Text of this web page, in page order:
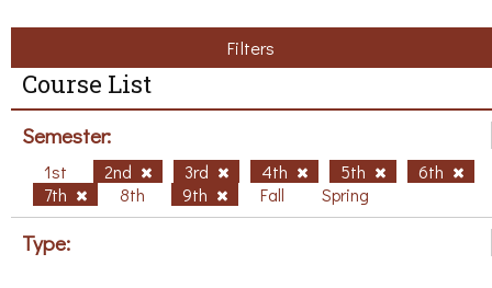
Filters
Course List
Semester:
1st 2nd 3rd 4th 5th
6th
7th
8th 9th Fall Spring
Type: